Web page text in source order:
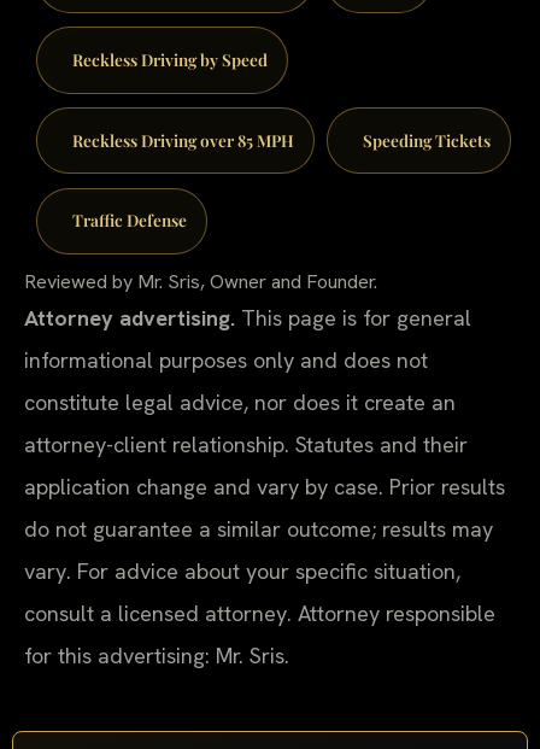
Reckless Driving by Speed
Reckless Driving over 85 MPH Speeding Tickets
Traffic Defense
Reviewed by Mr. Sris, Owner and Founder.
Attorney advertising. This page is for general
informational purposes only and does not
constitute legal advice, nor does it create an
attorney-client relationship. Statutes and their
application change and vary by case. Prior results
do not guarantee a similar outcome; results may
vary. For advice about your specific situation,
consult a licensed attorney. Attorney responsible
for this advertising: Mr. Sris.